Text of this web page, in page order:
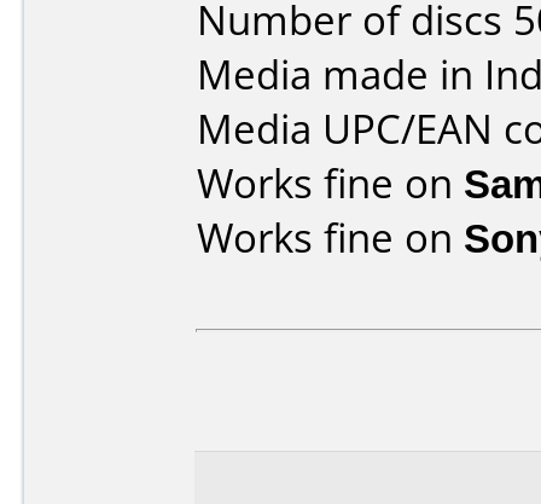
Number of discs
Media made in
Media UPC/EAN
Works fine on
Works fine on